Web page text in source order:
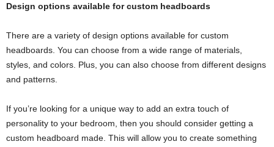
Design options available for custom headboards
There are a variety of design options available for custom
headboards. You can choose from a wide range of materials,
styles, and colors. Plus, you can also choose from different designs
and patterns.
If you’re looking for a unique way to add an extra touch of
personality to your bedroom, then you should consider getting a
custom headboard made. This will allow you to create something